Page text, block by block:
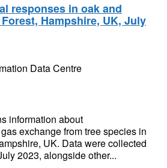
responses in oak and
Hampshire, UK, July
Data Centre
information about
exchange from tree species in
UK. Data were collected
2023, alongside other...